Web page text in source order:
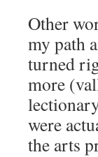
Other
my path
turned
more
were
the arts